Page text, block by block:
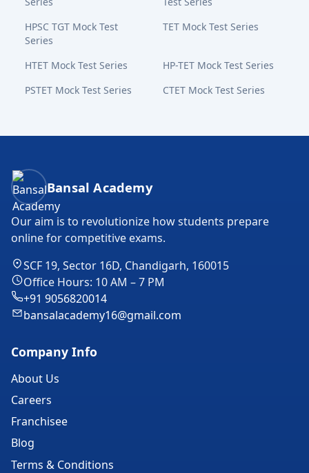
HPSC TGT Mock Test
Series
TET Mock Test Series
HTET Mock Test Series
HP-TET Mock Test Series
PSTET Mock Test Series
CTET Mock Test Series
Bansal Academy Footer
Bansal Academy
Our aim is to revolutionize how students prepare
online for competitive exams.
SCF 19, Sector 16D, Chandigarh, 160015
Office Hours: 10 AM – 7 PM
+91 9056820014
bansalacademy16@gmail.com
Company Info
About Us
Careers
Franchisee
Blog
Terms & Conditions